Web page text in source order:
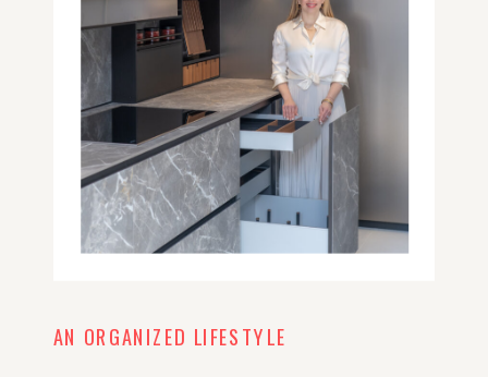
AN ORGANIZED LIFESTYLE